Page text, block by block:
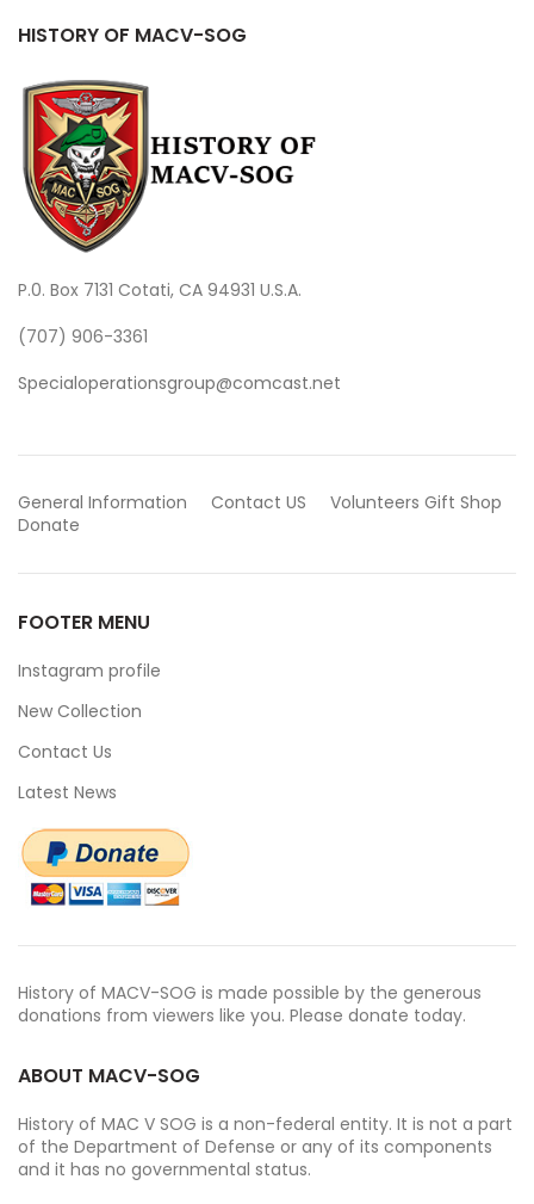
HISTORY OF MACV-SOG
P.0. Box 7131 Cotati, CA 94931 U.S.A.
(707) 906-3361
Specialoperationsgroup@comcast.net
General Information Contact US Volunteers Gift Shop
Donate
FOOTER MENU
Instagram profile
New Collection
Contact Us
Latest News
History of MACV-SOG is made possible by the generous
donations from viewers like you. Please donate today.
ABOUT MACV-SOG
History of MAC V SOG is a non-federal entity. It is not a part
of the Department of Defense or any of its components
and it has no governmental status.